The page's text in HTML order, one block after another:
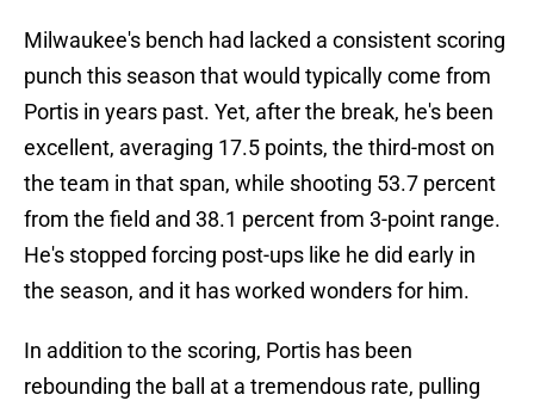
Milwaukee's bench had lacked a consistent scoring
punch this season that would typically come from
Portis in years past. Yet, after the break, he's been
excellent, averaging 17.5 points, the third-most on
the team in that span, while shooting 53.7 percent
from the field and 38.1 percent from 3-point range.
He's stopped forcing post-ups like he did early in
the season, and it has worked wonders for him.
In addition to the scoring, Portis has been
rebounding the ball at a tremendous rate, pulling